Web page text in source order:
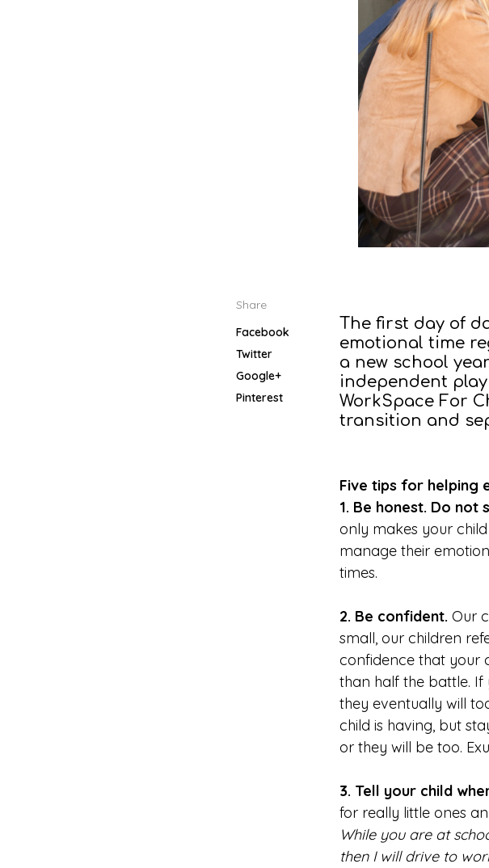
Share
Facebook
Twitter
Google+
Pinterest
The first day of
emotional time
a new school
independent
WorkSpace For
transition and
Five tips for helping
1. Be honest. Do not
only makes your
manage their
times.
2. Be confident.Our
small, our children
confidence that your
than half the battle. If
they eventually will
child is having, but
or they will be too.
3. Tell your child
for really little ones
While you are at
then I will drive to